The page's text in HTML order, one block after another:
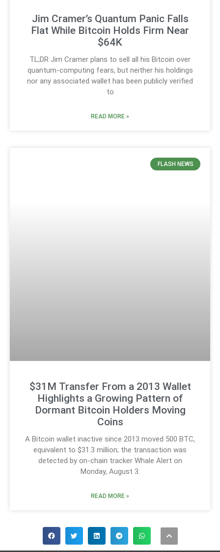
Jim Cramer’s Quantum Panic Falls
Flat While Bitcoin Holds Firm Near
$64K
TL;DR Jim Cramer plans to sell all his Bitcoin over
quantum-computing fears, but neither his holdings
nor any associated wallet has been publicly verified
to
READ MORE »
FLASH NEWS
$31M Transfer From a 2013 Wallet
Highlights a Growing Pattern of
Dormant Bitcoin Holders Moving
Coins
A Bitcoin wallet inactive since 2013 moved 500 BTC,
equivalent to $31.3 million; the transaction was
detected by on-chain tracker Whale Alert on
Monday, August 3.
READ MORE »